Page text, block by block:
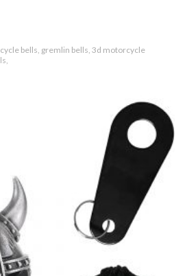
bells, gremlin bells, 3d motorcycle